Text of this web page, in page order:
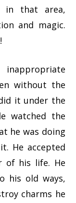
in that area,
and magic.
without the
it under the
watched the
he was doing
He accepted
of his life. He
his old ways,
charms he